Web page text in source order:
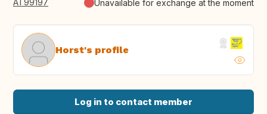
AT99197 Unavailable for exchange at the moment
Horst's profile
Log in to contact member